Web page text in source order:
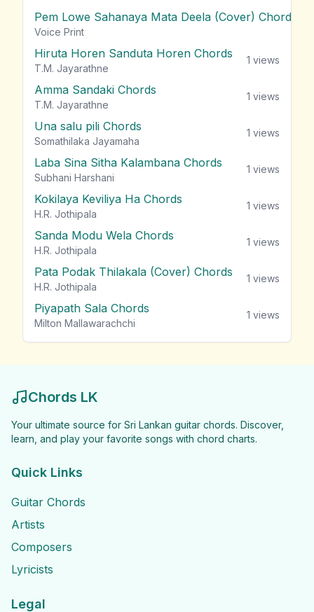
Pem Lowe Sahanaya Mata Deela (Cover) Chords
Voice Print
Hiruta Horen Sanduta Horen Chords
T.M. Jayarathne
1 views
Amma Sandaki Chords
T.M. Jayarathne
1 views
Una salu pili Chords
Somathilaka Jayamaha
1 views
Laba Sina Sitha Kalambana Chords
Subhani Harshani
1 views
Kokilaya Keviliya Ha Chords
H.R. Jothipala
1 views
Sanda Modu Wela Chords
H.R. Jothipala
1 views
Pata Podak Thilakala (Cover) Chords
H.R. Jothipala
1 views
Piyapath Sala Chords
Milton Mallawarachchi
1 views
Chords LK
Your ultimate source for Sri Lankan guitar chords. Discover,
learn, and play your favorite songs with chord charts.
Quick Links
Guitar Chords
Artists
Composers
Lyricists
Legal